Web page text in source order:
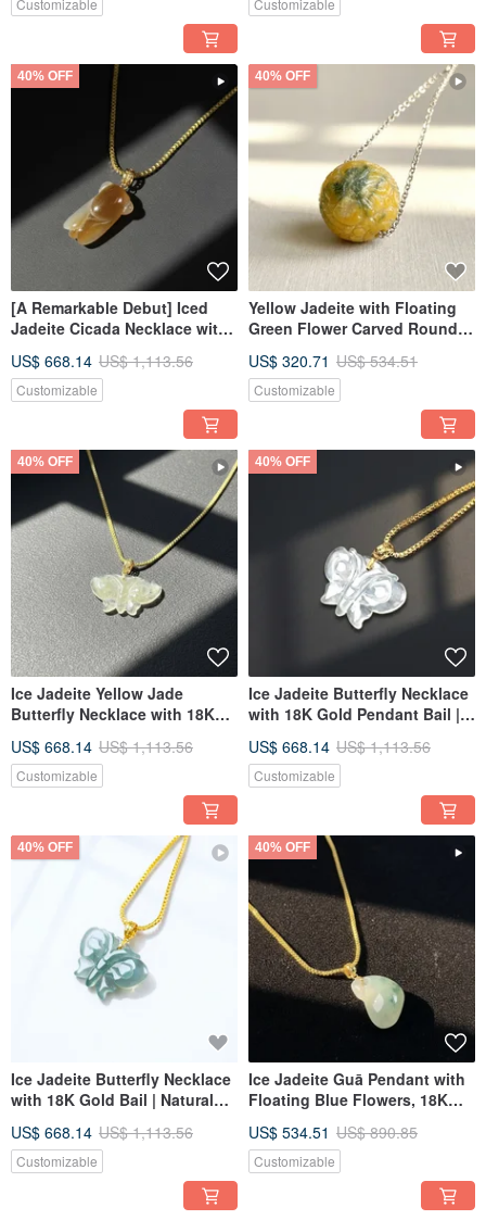
Customizable
Gift
Customizable
40% OFF
[A Remarkable Debut] Iced
Jadeite Cicada Necklace with
Burmese Jadeite A-grade
US$ 668.14 US$ 1,113.56
Customizable
40% OFF
Yellow Jadeite with Floating
Green Flower Carved Round
Burmese Jadeite Grade A |
Gift Idea
US$ 320.71 US$ 534.51
Customizable
40% OFF
Ice Jadeite Yellow Jade
Butterfly Necklace with 18K
Jadeite Grade A | Gift Idea
US$ 668.14 US$ 1,113.56
Customizable
40% OFF
Ice Jadeite Butterfly Necklace
with 18K Gold Pendant Bail |
Grade A | Gift Idea
US$ 668.14 US$ 1,113.56
Customizable
40% OFF
Ice Jadeite Butterfly Necklace
with 18K Gold Bail | Natural
US$ 668.14 US$ 1,113.56
Customizable
40% OFF
Ice Jadeite Guā Pendant with
Floating Blue Flowers, 18K
Jadeite Grade A | Gift Idea
US$ 534.51 US$ 890.85
Customizable